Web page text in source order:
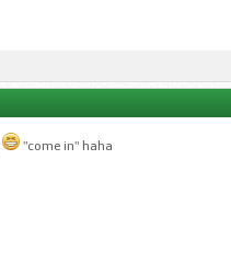
"come in" haha